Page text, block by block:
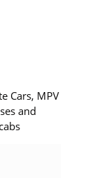
Cars, MPV
and